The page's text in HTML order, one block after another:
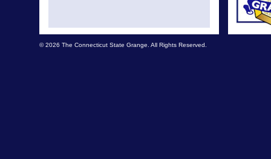
© 2026 The Connecticut State Grange. All Rights Reserved.